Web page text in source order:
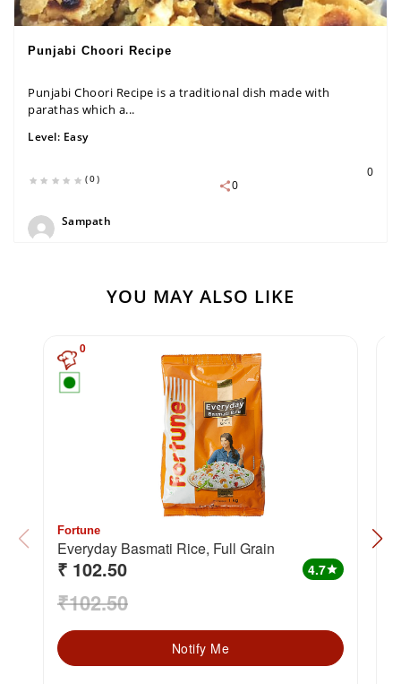
Punjabi Choori Recipe
Punjabi Choori Recipe is a traditional dish made with
parathas which a...
Level: Easy
(0)
0
0
Sampath
YOU MAY ALSO LIKE
0
Fortune
Everyday Basmati Rice, Full Grain
₹ 102.50 4.7star
₹102.50
Notify Me